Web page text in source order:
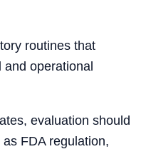
routines that
operational
evaluation should
FDA regulation,